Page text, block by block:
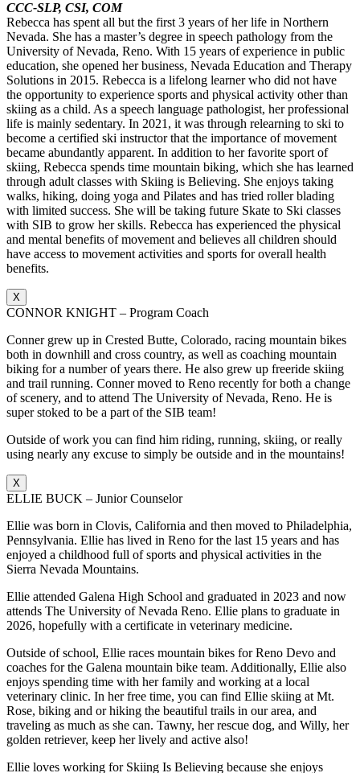
CCC-SLP, CSI, COM
Rebecca has spent all but the first 3 years of her life in Northern
Nevada. She has a master’s degree in speech pathology from the
University of Nevada, Reno. With 15 years of experience in public
education, she opened her business, Nevada Education and Therapy
Solutions in 2015. Rebecca is a lifelong learner who did not have
the opportunity to experience sports and physical activity other than
skiing as a child. As a speech language pathologist, her professional
life is mainly sedentary. In 2021, it was through relearning to ski to
become a certified ski instructor that the importance of movement
became abundantly apparent. In addition to her favorite sport of
skiing, Rebecca spends time mountain biking, which she has learned
through adult classes with Skiing is Believing. She enjoys taking
walks, hiking, doing yoga and Pilates and has tried roller blading
with limited success. She will be taking future Skate to Ski classes
with SIB to grow her skills. Rebecca has experienced the physical
and mental benefits of movement and believes all children should
have access to movement activities and sports for overall health
benefits.
X
CONNOR KNIGHT – Program Coach
Conner grew up in Crested Butte, Colorado, racing mountain bikes
both in downhill and cross country, as well as coaching mountain
biking for a number of years there. He also grew up freeride skiing
and trail running. Conner moved to Reno recently for both a change
of scenery, and to attend The University of Nevada, Reno. He is
super stoked to be a part of the SIB team!
Outside of work you can find him riding, running, skiing, or really
using nearly any excuse to simply be outside and in the mountains!
X
ELLIE BUCK – Junior Counselor
Ellie was born in Clovis, California and then moved to Philadelphia,
Pennsylvania. Ellie has lived in Reno for the last 15 years and has
enjoyed a childhood full of sports and physical activities in the
Sierra Nevada Mountains.
Ellie attended Galena High School and graduated in 2023 and now
attends The University of Nevada Reno. Ellie plans to graduate in
2026, hopefully with a certificate in veterinary medicine.
Outside of school, Ellie races mountain bikes for Reno Devo and
coaches for the Galena mountain bike team. Additionally, Ellie also
enjoys spending time with her family and working at a local
veterinary clinic. In her free time, you can find Ellie skiing at Mt.
Rose, biking and or hiking the beautiful trails in our area, and
traveling as much as she can. Tawny, her rescue dog, and Willy, her
golden retriever, keep her lively and active also!
Ellie loves working for Skiing Is Believing because she enjoys